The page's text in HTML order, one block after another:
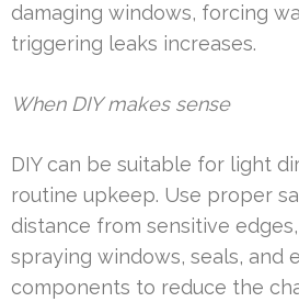
damaging windows, forcing
triggering leaks increases.
When DIY makes sense
DIY can be suitable for light
routine upkeep. Use proper
distance from sensitive
spraying windows, seals, and
components to reduce the